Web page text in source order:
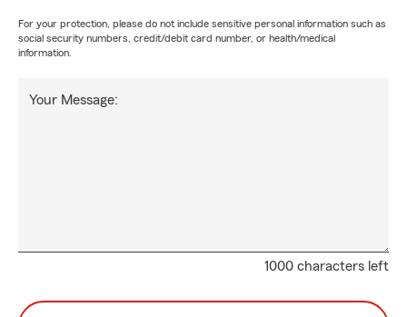
For your protection, please do not include sensitive personal information such as
social security numbers, credit/debit card number, or health/medical
information.
1000 characters left
Your Message: